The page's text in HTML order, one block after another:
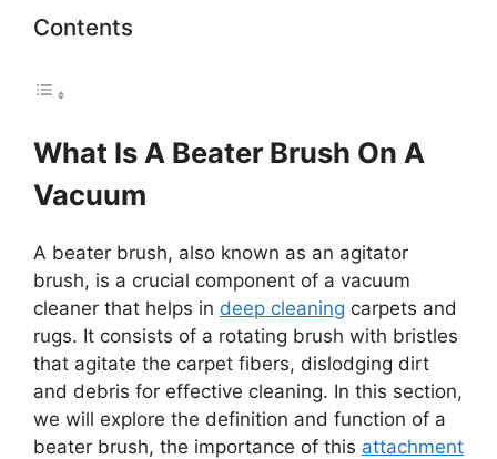
Contents
What Is A Beater Brush On A
Vacuum
A beater brush, also known as an agitator
brush, is a crucial component of a vacuum
cleaner that helps in deep cleaning carpets and
rugs. It consists of a rotating brush with bristles
that agitate the carpet fibers, dislodging dirt
and debris for effective cleaning. In this section,
we will explore the definition and function of a
beater brush, the importance of this attachment